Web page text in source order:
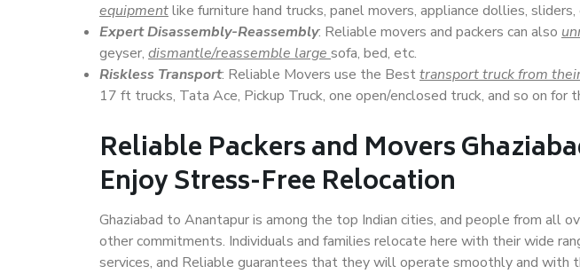
equipmentlike furniture hand trucks, panel movers, appliance dollies, sliders,
Expert Disassembly-Reassembly: Reliable movers and packers can also
geyser, dismantle/reassemble large sofa, bed, etc.
Riskless Transport: Reliable Movers use the Besttransport truck from
17 ft trucks, Tata Ace, Pickup Truck, one open/enclosed truck, and so on for
Reliable Packers and Movers
Enjoy Stress-Free Relocation
Ghaziabad to Anantapur is among the top Indian cities, and people from all
other commitments. Individuals and families relocate here with their wide
services, and Reliable guarantees that they will operate smoothly and with